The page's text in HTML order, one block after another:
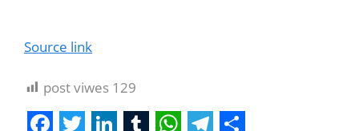
Source link
post viwes 129